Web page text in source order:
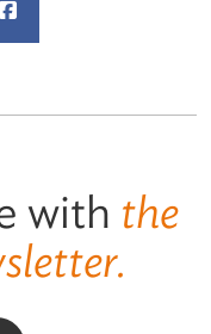
with the